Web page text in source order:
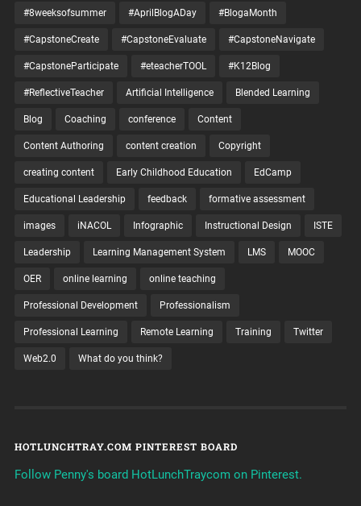
#8weeksofsummer #AprilBlogADay #BlogaMonth
#CapstoneCreate #CapstoneEvaluate #CapstoneNavigate
#CapstoneParticipate #eteacherTOOL #K12Blog
#ReflectiveTeacher Artificial Intelligence Blended Learning
Blog Coaching conference Content
Content Authoring content creation Copyright
creating content Early Childhood Education EdCamp
Educational Leadership feedback formative assessment
images iNACOL Infographic Instructional Design ISTE
Leadership Learning Management System LMS MOOC
OER online learning online teaching
Professional Development Professionalism
Professional Learning Remote Learning Training Twitter
Web2.0 What do you think?
HOTLUNCHTRAY.COM PINTEREST BOARD
Follow Penny's board HotLunchTraycom on Pinterest.